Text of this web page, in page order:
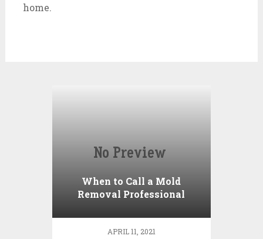
home.
When to Call a Mold
Removal Professional
APRIL 11, 2021